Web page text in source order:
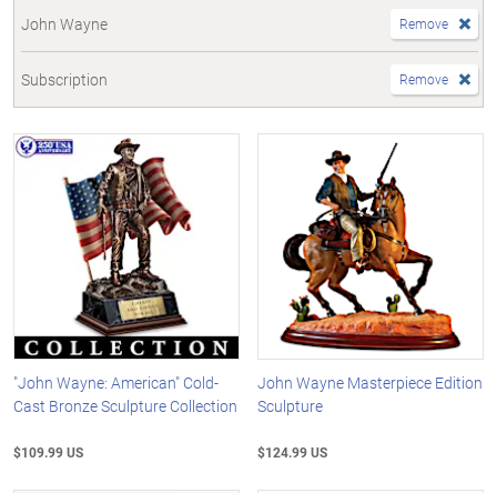
John Wayne Remove
Subscription Remove
"John Wayne: American" Cold-
Cast Bronze Sculpture Collection
$109.99 US
John Wayne Masterpiece Edition
Sculpture
$124.99 US